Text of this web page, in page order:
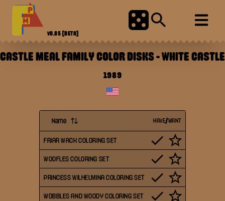
V0.85 [BETA]
CASTLE MEAL FAMILY COLOR DISKS-WHITE CASTLE
1989
Name HAVE/WANT
FRIAR WACK COLORING SET
WOOFLES COLORING SET
PRINCESS WILHELMINA COLORING SET
WOBBLES AND WOODY COLORING SET